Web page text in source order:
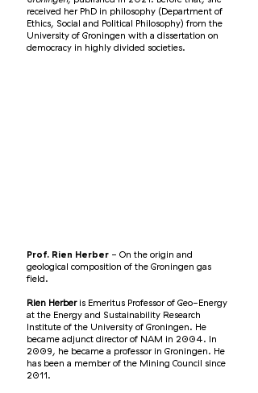
received her PhD in philosophy (Department of
Ethics, Social and Political Philosophy) from the
University of Groningen with a dissertation on
democracy in highly divided societies.
Prof. Rien Herber - On the origin and
geological composition of the Groningen gas
field.
Rien Herberis Emeritus Professor of Geo-Energy
at the Energy and Sustainability Research
Institute of the University of Groningen. He
became adjunct director of NAM in 2004. In
2009, he became a professor in Groningen. He
has been a member of the Mining Council since
2011.